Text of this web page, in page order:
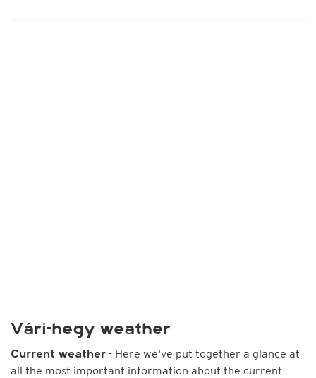
Vári-hegy weather
Current weather - Here we've put together a glance at
all the most important information about the current